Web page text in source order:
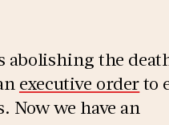
abolishing the
executive orderto
Now we have an